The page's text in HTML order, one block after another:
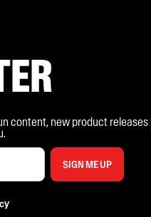
content, new product releases
SIGN ME UP